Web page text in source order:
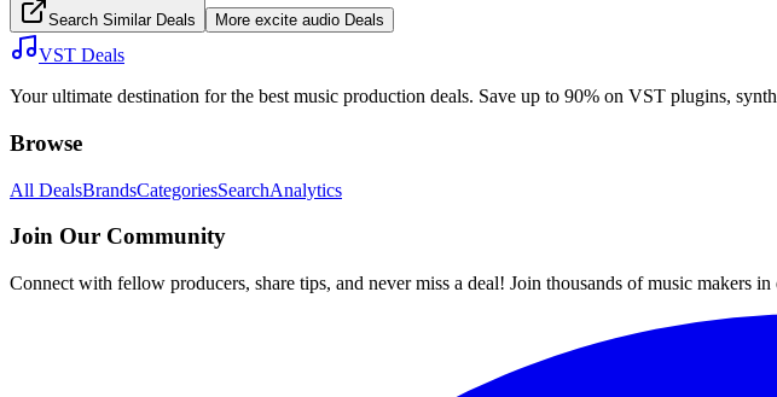
Search Similar Deals More excite audio Deals
VST Deals
Your ultimate destination for the best music production deals. Save up to 90% on VST plugins,
Browse
All DealsBrandsCategoriesSearchAnalytics
Join Our Community
Connect with fellow producers, share tips, and never miss a deal! Join thousands of music makers